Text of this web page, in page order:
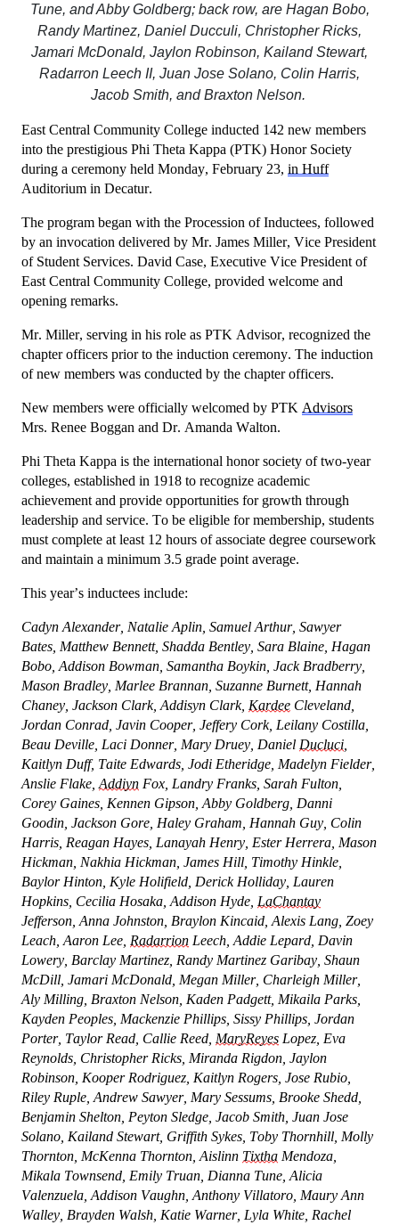
Tune, and Abby Goldberg; back row, are Hagan Bobo,
Randy Martinez, Daniel Ducculi, Christopher Ricks,
Jamari McDonald, Jaylon Robinson, Kailand Stewart,
Radarron Leech II, Juan Jose Solano, Colin Harris,
Jacob Smith, and Braxton Nelson.
East Central Community College inducted 142 new members
into the prestigious Phi Theta Kappa (PTK) Honor Society
during a ceremony held Monday, February 23, in Huff
Auditorium in Decatur.
The program began with the Procession of Inductees, followed
by an invocation delivered by Mr. James Miller, Vice President
of Student Services. David Case, Executive Vice President of
East Central Community College, provided welcome and
opening remarks.
Mr. Miller, serving in his role as PTK Advisor, recognized the
chapter officers prior to the induction ceremony. The induction
of new members was conducted by the chapter officers.
New members were officially welcomed by PTK Advisors
Mrs. Renee Boggan and Dr. Amanda Walton.
Phi Theta Kappa is the international honor society of two-year
colleges, established in 1918 to recognize academic
achievement and provide opportunities for growth through
leadership and service. To be eligible for membership, students
must complete at least 12 hours of associate degree coursework
and maintain a minimum 3.5 grade point average.
This year’s inductees include:
Cadyn Alexander, Natalie Aplin, Samuel Arthur, Sawyer
Bates, Matthew Bennett, Shadda Bentley, Sara Blaine, Hagan
Bobo, Addison Bowman, Samantha Boykin, Jack Bradberry,
Mason Bradley, Marlee Brannan, Suzanne Burnett, Hannah
Chaney, Jackson Clark, Addisyn Clark, Kardee Cleveland,
Jordan Conrad, Javin Cooper, Jeffery Cork, Leilany Costilla,
Beau Deville, Laci Donner, Mary Druey, Daniel Ducluci
Kaitlyn Duff, Taite Edwards, Jodi Etheridge, Madelyn Fielder,
Anslie Flake, Addiyn Fox, Landry Franks, Sarah Fulton,
Corey Gaines, Kennen Gipson, Abby Goldberg, Danni
Goodin, Jackson Gore, Haley Graham, Hannah Guy, Colin
Harris, Reagan Hayes, Lanayah Henry, Ester Herrera, Mason
Hickman, Nakhia Hickman, James Hill, Timothy Hinkle,
Baylor Hinton, Kyle Holifield, Derick Holliday, Lauren
Hopkins, Cecilia Hosaka, Addison Hyde, LaChantay
Jefferson, Anna Johnston, Braylon Kincaid, Alexis Lang, Zoey
Leach, Aaron Lee, Radarrion Leech, Addie Lepard, Davin
Lowery, Barclay Martinez, Randy Martinez Garibay, Shaun
McDill, Jamari McDonald, Megan Miller, Charleigh Miller,
Aly Milling, Braxton Nelson, Kaden Padgett, Mikaila Parks,
Kayden Peoples, Mackenzie Phillips, Sissy Phillips, Jordan
Porter, Taylor Read, Callie Reed, MaryReyes Lopez, Eva
Reynolds, Christopher Ricks, Miranda Rigdon, Jaylon
Robinson, Kooper Rodriguez, Kaitlyn Rogers, Jose Rubio,
Riley Ruple, Andrew Sawyer, Mary Sessums, Brooke Shedd,
Benjamin Shelton, Peyton Sledge, Jacob Smith, Juan Jose
Solano, Kailand Stewart, Griffith Sykes, Toby Thornhill, Molly
Thornton, McKenna Thornton, Aislinn Tixtha Mendoza,
Mikala Townsend, Emily Truan, Dianna Tune, Alicia
Valenzuela, Addison Vaughn, Anthony Villatoro, Maury Ann
Walley, Brayden Walsh, Katie Warner, Lyla White, Rachel